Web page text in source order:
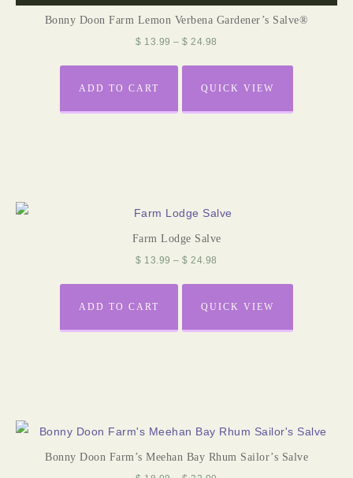
Bonny Doon Farm Lemon Verbena Gardener’s Salve®
$ 13.99 – $ 24.98
ADD TO CART QUICK VIEW
Farm Lodge Salve
$ 13.99 – $ 24.98
ADD TO CART QUICK VIEW
Bonny Doon Farm’s Meehan Bay Rhum Sailor’s Salve